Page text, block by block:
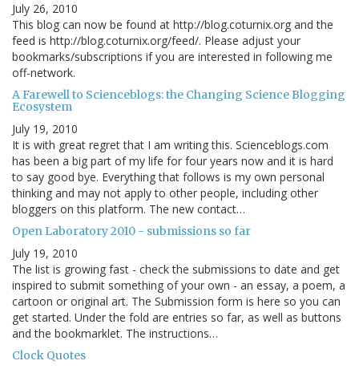
July 26, 2010
This blog can now be found at http://blog.coturnix.org and the
feed is http://blog.coturnix.org/feed/. Please adjust your
bookmarks/subscriptions if you are interested in following me
off-network.
A Farewell to Scienceblogs: the Changing Science Blogging
Ecosystem
July 19, 2010
It is with great regret that I am writing this. Scienceblogs.com
has been a big part of my life for four years now and it is hard
to say good bye. Everything that follows is my own personal
thinking and may not apply to other people, including other
bloggers on this platform. The new contact…
Open Laboratory 2010 - submissions so far
July 19, 2010
The list is growing fast - check the submissions to date and get
inspired to submit something of your own - an essay, a poem, a
cartoon or original art. The Submission form is here so you can
get started. Under the fold are entries so far, as well as buttons
and the bookmarklet. The instructions…
Clock Quotes